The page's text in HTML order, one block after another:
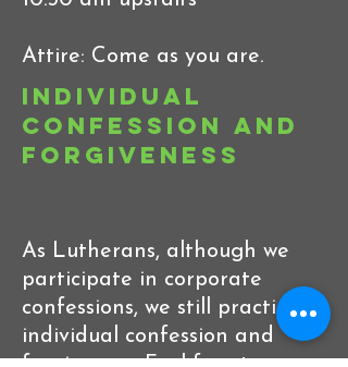
Attire: Come as you are.
Individual
Confession and
Forgiveness
As Lutherans, although we
participate in corporate
confessions, we still practice
individual confession and